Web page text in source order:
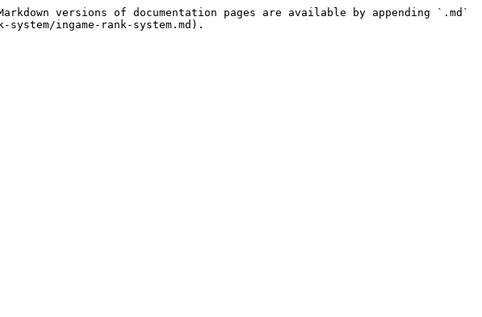
versions of documentation pages are available by appending `.md`
ingame-rank-system.md).